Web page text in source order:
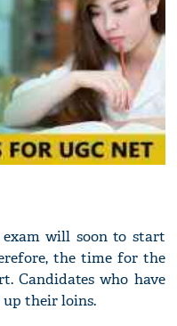
exam will soon to start
the time for the
Candidates who have
their loins.